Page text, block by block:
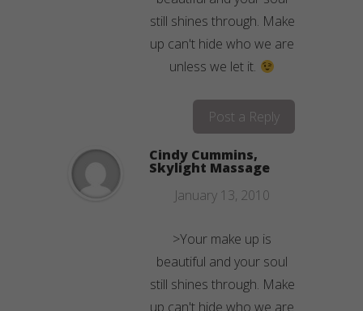
still shines through. Make
up can't hide who we are
unless we let it.
Post a Reply
Cindy Cummins,
Skylight Massage
January 13, 2010
>Your make up is
beautiful and your soul
still shines through. Make
up can't hide who we are